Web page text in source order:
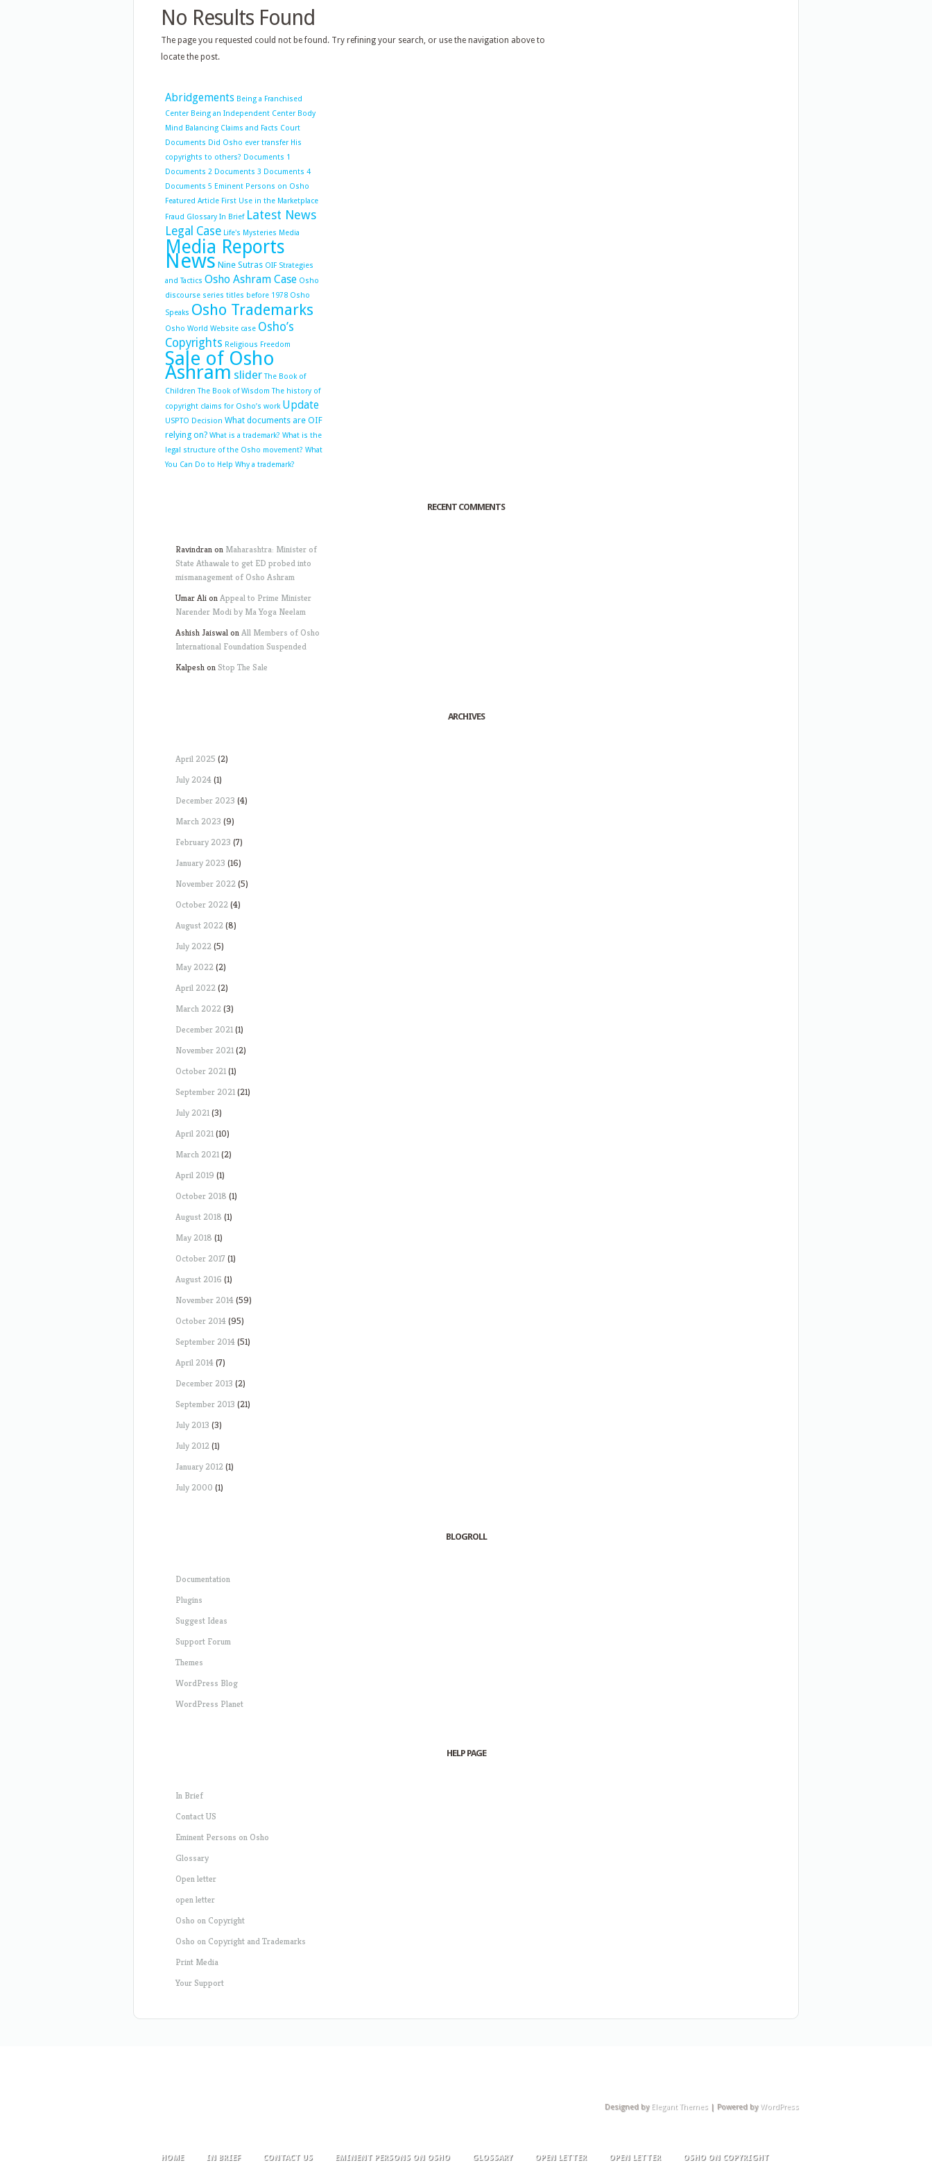
No Results Found
The page you requested could not be found. Try refining your search, or use the navigation above to
locate the post.
Abridgements Being a Franchised
Center Being an Independent Center Body
Mind Balancing Claims and Facts Court
Documents Did Osho ever transfer His
copyrights to others? Documents 1
Documents 2 Documents 3 Documents 4
Documents 5 Eminent Persons on Osho
Featured Article First Use in the Marketplace
Fraud Glossary In Brief Latest News
Legal Case Life's Mysteries Media
Media Reports
News Nine Sutras OIF Strategies
and Tactics Osho Ashram Case Osho
discourse series titles before 1978 Osho
Speaks Osho Trademarks
Osho World Website case Osho’s
Copyrights Religious Freedom
Sale of Osho
Ashram slider The Book of
Children The Book of Wisdom The history of
copyright claims for Osho’s work Update
USPTO Decision What documents are OIF
relying on? What is a trademark? What is the
legal structure of the Osho movement? What
You Can Do to Help Why a trademark?
RECENT COMMENTS
Ravindranon Maharashtra: Minister of
State Athawale to get ED probed into
mismanagement of Osho Ashram
Umar AlionAppeal to Prime Minister
Narender Modi by Ma Yoga Neelam
Ashish JaiswalonAll Members of Osho
International Foundation Suspended
Kalpeshon Stop The Sale
ARCHIVES
April 2025 (2)
July 2024(1)
December 2023 (4)
March 2023 (9)
February 2023 (7)
January 2023 (16)
November 2022(5)
October 2022(4)
August 2022(8)
July 2022(5)
May 2022(2)
April 2022(2)
March 2022(3)
December 2021(1)
November 2021(2)
October 2021(1)
September 2021(21)
July 2021(3)
April 2021(10)
March 2021(2)
April 2019 (1)
October 2018 (1)
August 2018 (1)
May 2018 (1)
October 2017 (1)
August 2016 (1)
November 2014(59)
October 2014(95)
September 2014(51)
April 2014(7)
December 2013 (2)
September 2013 (21)
July 2013 (3)
July 2012(1)
January 2012(1)
July 2000 (1)
BLOGROLL
Documentation
Plugins
Suggest Ideas
Support Forum
Themes
WordPress Blog
WordPress Planet
HELP PAGE
In Brief
Contact US
Eminent Persons on Osho
Glossary
Open letter
open letter
Osho on Copyright
Osho on Copyright and Trademarks
Print Media
Your Support
Designed by Elegant Themes | Powered by WordPress
HOME IN BRIEF CONTACT US EMINENT PERSONS ON OSHO GLOSSARY OPEN LETTER OPEN LETTER OSHO ON COPYRIGHT